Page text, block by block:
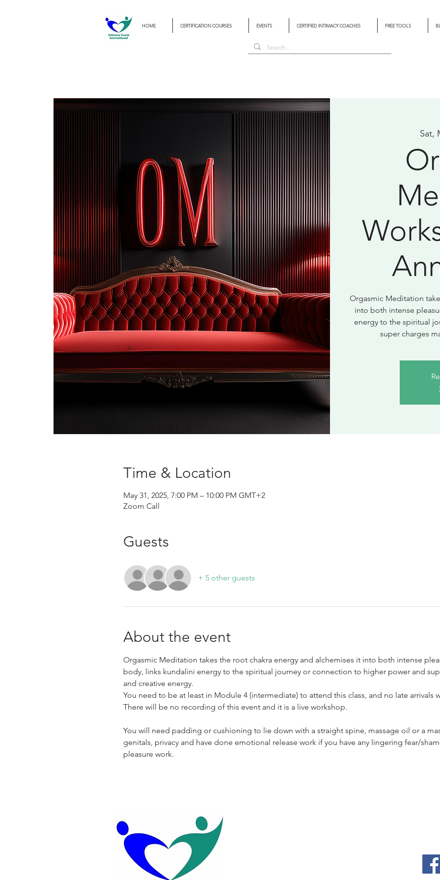
HOME CERTIFICATION COURSES EVENTS CERTIFIED INTIMACY COACHES FREE TOOLS
Sat,
Orgasmic Meditation
into both intense
energy to the spiritual
super charges
Time & Location
May 31, 2025, 7:00 PM – 10:00 PM GMT+2
Zoom Call
Guests
+ 5 other guests
About the event
Orgasmic Meditation takes the root chakra energy and alchemises it into both intense
body, links kundalini energy to the spiritual journey or connection to higher power and
and creative energy.
You need to be at least in Module 4 (intermediate) to attend this class, and no late arrivals
There will be no recording of this event and it is a live workshop.
You will need padding or cushioning to lie down with a straight spine, massage oil or a
genitals, privacy and have done emotional release work if you have any lingering fear/
pleasure work.